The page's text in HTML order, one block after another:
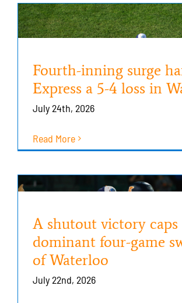
Fourth-inning surge
Express a 5-4 loss in
July 24th, 2026
Read More
A shutout victory caps
dominant four-game
of Waterloo
July 22nd, 2026